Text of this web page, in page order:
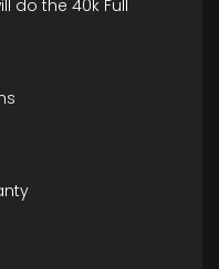
do the 40k Full